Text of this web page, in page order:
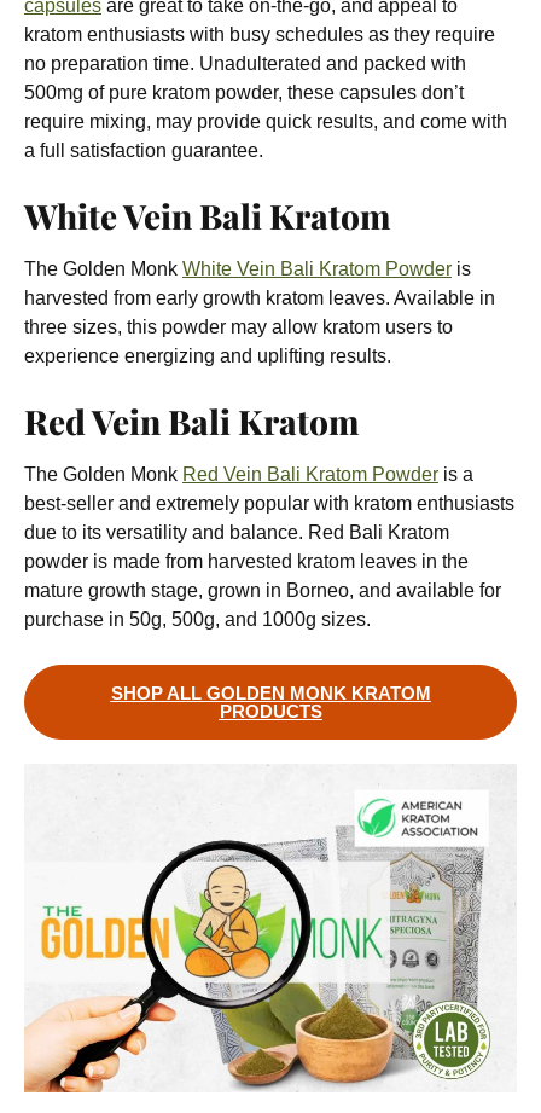
capsules are great to take on-the-go, and appeal to
kratom enthusiasts with busy schedules as they require
no preparation time. Unadulterated and packed with
500mg of pure kratom powder, these capsules don’t
require mixing, may provide quick results, and come with
a full satisfaction guarantee.
White Vein Bali Kratom
The Golden Monk White Vein Bali Kratom Powder is
harvested from early growth kratom leaves. Available in
three sizes, this powder may allow kratom users to
experience energizing and uplifting results.
Red Vein Bali Kratom
The Golden Monk Red Vein Bali Kratom Powder is a
best-seller and extremely popular with kratom enthusiasts
due to its versatility and balance. Red Bali Kratom
powder is made from harvested kratom leaves in the
mature growth stage, grown in Borneo, and available for
purchase in 50g, 500g, and 1000g sizes.
SHOP ALL GOLDEN MONK KRATOM
PRODUCTS